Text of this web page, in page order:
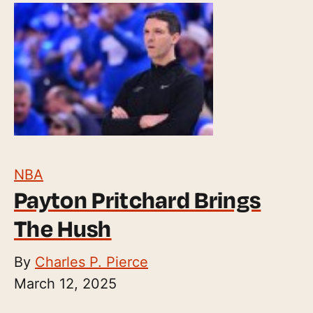
NBA
Payton Pritchard Brings
The Hush
By Charles P. Pierce
March 12, 2025